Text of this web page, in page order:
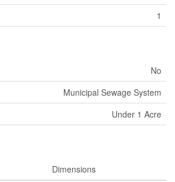
1
No
Municipal Sewage System
Under 1 Acre
Dimensions